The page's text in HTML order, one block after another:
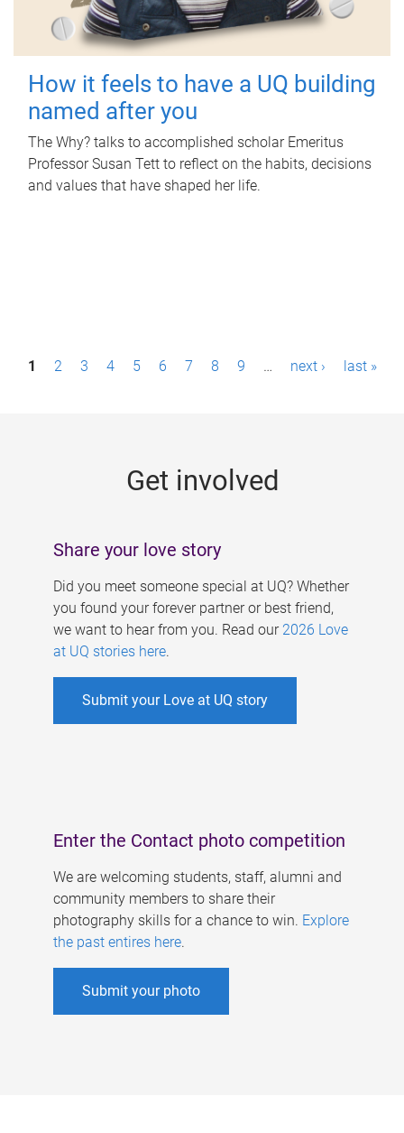
How it feels to have a UQ building
named after you
The Why? talks to accomplished scholar Emeritus
Professor Susan Tett to reflect on the habits, decisions
and values that have shaped her life.
P1 2 3 4 5 6 7 8 9 … next › last »
Get involved
Share your love story
Did you meet someone special at UQ? Whether
you found your forever partner or best friend,
we want to hear from you. Read our 2026 Love
at UQ stories here.
Submit your Love at UQ story
Enter the Contact photo competition
We are welcoming students, staff, alumni and
community members to share their
photography skills for a chance to win. Explore
the past entires here.
Submit your photo